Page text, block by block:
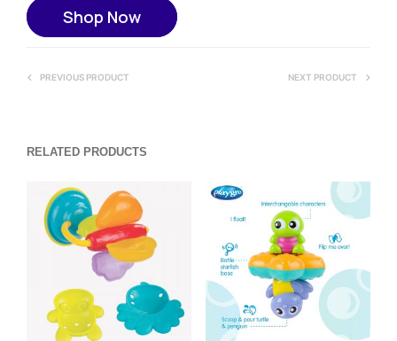
Shop Now
PREVIOUS PRODUCT NEXT PRODUCT
RELATED PRODUCTS